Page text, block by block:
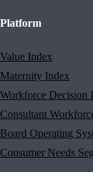
Platform
Value Index
Maternity Index
Workforce Decision
Consultant
Board Operating
Consumer Needs